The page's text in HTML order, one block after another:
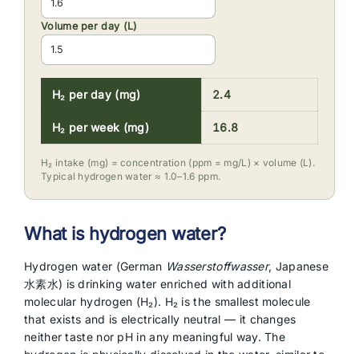
Volume per day (L)
H₂ per day (mg) 2.4
H₂ per week (mg) 16.8
H₂ intake (mg) = concentration (ppm = mg/L) × volume (L).
Typical hydrogen water ≈ 1.0–1.6 ppm.
What is hydrogen water?
Hydrogen water (German Wasserstoffwasser, Japanese
水素水) is drinking water enriched with additional
molecular hydrogen (H₂). H₂ is the smallest molecule
that exists and is electrically neutral — it changes
neither taste nor pH in any meaningful way. The